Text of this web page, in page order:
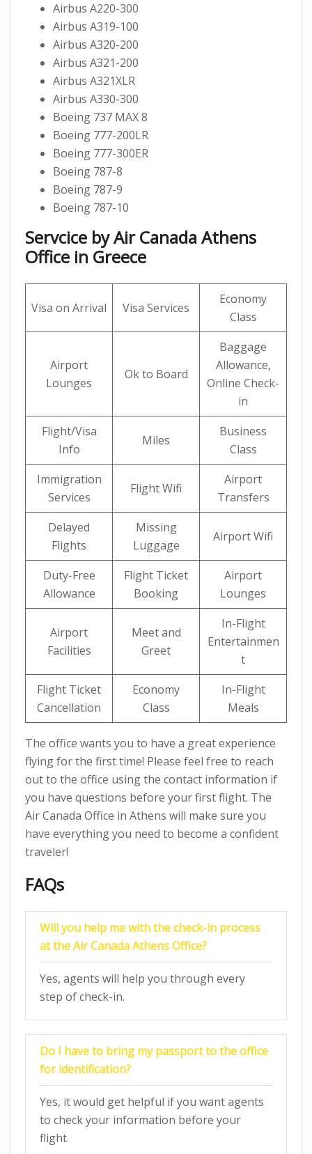
Airbus A220-300
Airbus A319-100
Airbus A320-200
Airbus A321-200
Airbus A321XLR
Airbus A330-300
Boeing 737 MAX 8
Boeing 777-200LR
Boeing 777-300ER
Boeing 787-8
Boeing 787-9
Boeing 787-10
Servcice by Air Canada Athens
Office in Greece
Visa on Arrival Visa Services
Economy
Class
Airport
Lounges
Ok to Board
Baggage
Allowance,
Online Check-
in
Flight/Visa
Info
Miles
Business
Class
Immigration
Services
Flight Wifi
Airport
Transfers
Delayed
Flights
Missing
Luggage
Airport Wifi
Duty-Free
Allowance
Flight Ticket
Booking
Airport
Lounges
Airport
Facilities
Meet and
Greet
In-Flight
Entertainmen
t
Flight Ticket
Cancellation
Economy
Class
In-Flight
Meals
The office wants you to have a great experience
flying for the first time! Please feel free to reach
out to the office using the contact information if
you have questions before your first flight. The
Air Canada Office in Athens will make sure you
have everything you need to become a confident
traveler!
FAQs
Will you help me with the check-in process
at the Air Canada Athens Office?
Yes, agents will help you through every
step of check-in.
Do I have to bring my passport to the office
for identification?
Yes, it would get helpful if you want agents
to check your information before your
flight.